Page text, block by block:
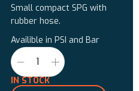
Small compact SPG with
rubber hose.
Availible in PSI and Bar
IN STOCK